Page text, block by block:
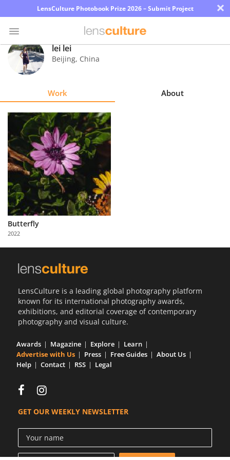
LensCulture Photobook Prize 2026 – Submit Project ×
Photo
Contest
Explore
Learn
About
Us
Partner
with
Us
lei lei
Beijing, China
Work About
Butterfly
2022
LensCulture is a leading global photography platform
known for its international photography awards,
exhibitions, and editorial coverage of contemporary
photography and visual culture.
Awards Magazine Explore
Learn
Advertise with Us
Press Free Guides
About Us
Help
Contact RSS Legal
GET OUR WEEKLY NEWSLETTER